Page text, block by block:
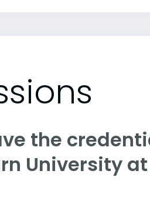
the
University